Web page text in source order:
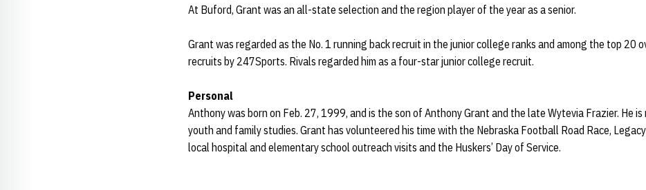
At Buford, Grant was an all-state selection and the region player of the year as a senior.
Grant was regarded as the No. 1 running back recruit in the junior college ranks and among the top 20
recruits by 247Sports. Rivals regarded him as a four-star junior college recruit.
Personal
Anthony was born on Feb. 27, 1999, and is the son of Anthony Grant and the late Wytevia Frazier. He is
youth and family studies. Grant has volunteered his time with the Nebraska Football Road Race,
local hospital and elementary school outreach visits and the Huskers’ Day of Service.